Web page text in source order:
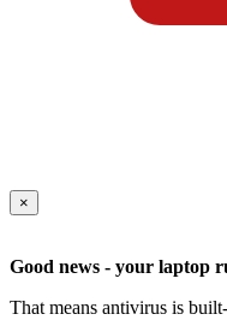
×
Good news - your laptop
That means antivirus is